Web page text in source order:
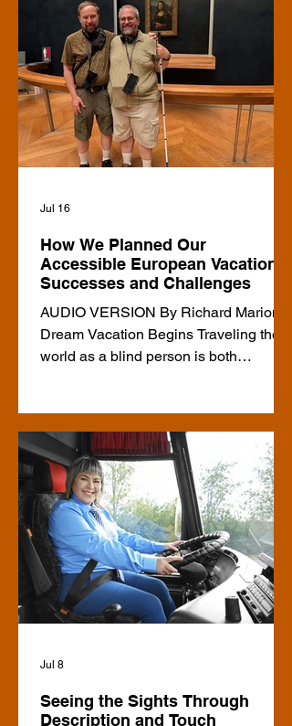
two at the time, both in the UK, and
both run by blind people, of which I did
biographies.) For myself, I don’t travel
using agencies, for the blind or not,
since I usually have a list of specific
How We Planned Our
Accessible European Vacation:
Successes and Challenges
AUDIO VERSION By Richard Marion A
Dream Vacation Begins Traveling the
world as a blind person is both
itself was amazing, planning it had the
potential to turn into a nightmare. Over
the next while, I will be sharing articles
about our vacation highlights,
accessibility issues we encountered,
and my personal recommendations for
anyone planning an independent multi-
c
Jul 16
Seeing the Sights Through
Description and Touch
Jul 8